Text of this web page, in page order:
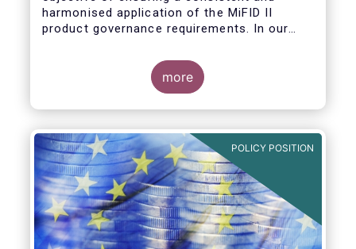
harmonised application of the MiFID II
product governance requirements. In our
we raised the following points:
more
POLICY POSITION